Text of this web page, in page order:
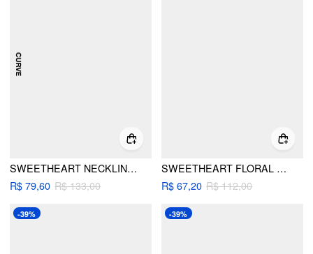
SWEETHEART NECKLINE CONVERSATIONAL PRINT BIKINI SWIMSUIT CURVE & PLUS
R$ 79,60 R$ 133,00
SWEETHEART FLORAL STRIPED CUT OUT UNDERWIRE TIE SIDE BIKINI SET
R$ 67,20 R$ 112,00
-39% -39%